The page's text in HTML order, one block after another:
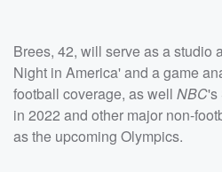
Brees, 42, will serve as a studio
Night in America' and a game
football coverage, as well NBC's
in 2022 and other major non-
as the upcoming Olympics.